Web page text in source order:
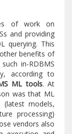
of work on
and providing
querying. This
benefits of
in-RDBMS
according to
ML tools. At
was that ML
models,
processing)
vendors also